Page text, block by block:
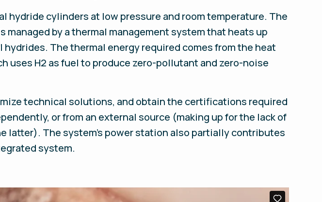
cylinders at low pressure and room temperature. The
by a thermal management system that heats up
The thermal energy required comes from the heat
uses H2 as fuel to produce zero-pollutant and zero-noise
technical solutions, and obtain the certifications required
or from an external source (making up for the lack of
latter). The system’s power station also partially contributes
system.